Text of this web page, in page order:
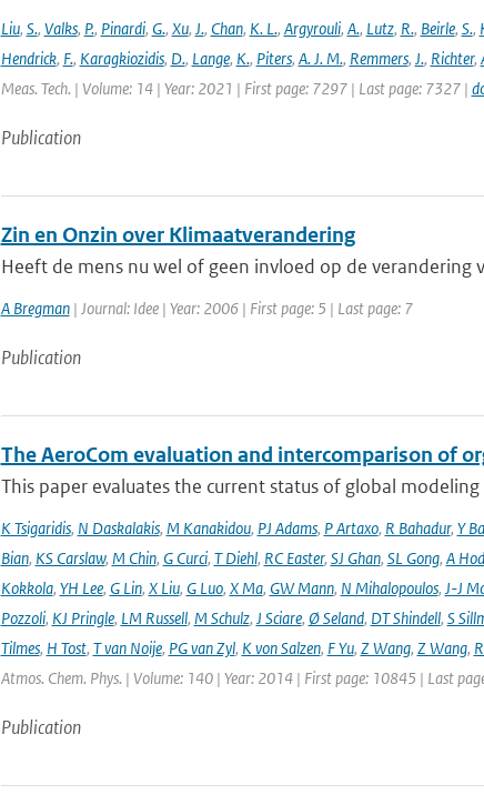
Liu, S., Valks, P., Pinardi, G., Xu, J., Chan, K. L., Argyrouli, A., Lutz, R., Beirle, S.,
Hendrick, F., Karagkiozidis, D., Lange, K., Piters, A. J. M., Remmers, J., Richter,
Meas. Tech. | Volume: 14 | Year: 2021 | First page: 7297 | Last page: 7327 |
Publication
Zin en Onzin over Klimaatverandering
Heeft de mens nu wel of geen invloed op de verandering
A Bregman| Journal: Idee | Year: 2006 | First page: 5 | Last page: 7
Publication
The AeroCom evaluation and intercomparison of
This paper evaluates the current status of global
K Tsigaridis, N Daskalakis, M Kanakidou, PJ Adams, P Artaxo, R Bahadur, Y
Bian, KS Carslaw, M Chin, G Curci, T Diehl, RC Easter, SJ Ghan, SL Gong, A
Kokkola, YH Lee, G Lin, X Liu, G Luo, X Ma, GW Mann, N Mihalopoulos, J-J
Pozzoli, KJ Pringle, LM Russell, M Schulz, J Sciare, Ø Seland, DT Shindell, S
Tilmes, H Tost, T van Noije, PG van Zyl, K von Salzen, F Yu, Z Wang, Z Wang,
Atmos. Chem. Phys. | Volume: 140 | Year: 2014 | First page: 10845 | Last
Publication